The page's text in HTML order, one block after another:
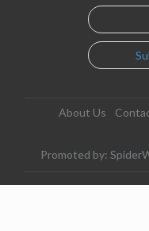
About Us
Promoted by: